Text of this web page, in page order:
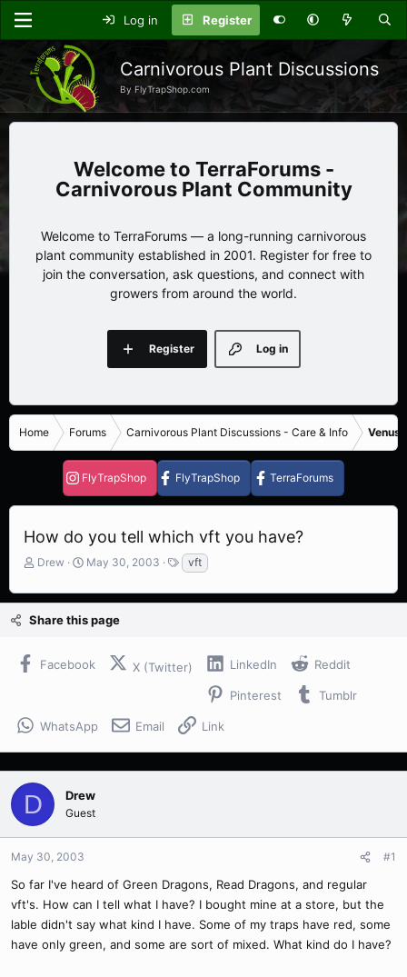
Log in Register
Carnivorous Plant Discussions
By FlyTrapShop.com
TerraForums -
Carnivorous Plant Community
Welcome to TerraForums — a long-running carnivorous
plant community established in 2001. Register for free to
join the conversation, ask questions, and connect with
growers from around the world.
Log in
Register
Home Forums Carnivorous Plant Discussions - Care & Info Venus
FlyTrapShop FlyTrapShop TerraForums
How do you tell which vft you have?
T
r
a
s
r
Drew
S
a
t
a
May 30, 2003
T
a
g
vft
Share this page
Facebook X (Twitter) LinkedIn Reddit
Pinterest Tumblr
WhatsApp Email Link
D Drew
Guest
May 30, 2003 #1
So far I've heard of Green Dragons, Read Dragons, and regular
vft's. How can I tell what I have? I bought mine at a store, but the
lable didn't say what kind I have. Some of my traps have red, some
have only green, and some are sort of mixed. What kind do I have?